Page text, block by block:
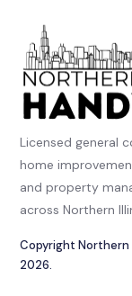
Licensed general
home
and property
across Northern
Copyright Northern
2026.